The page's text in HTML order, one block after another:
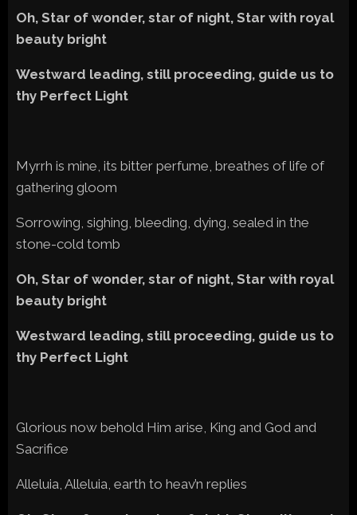
Oh, Star of wonder, star of night, Star with royal
beauty bright
Westward leading, still proceeding, guide us to
thy Perfect Light
Myrrh is mine, its bitter perfume, breathes of life of
gathering gloom
Sorrowing, sighing, bleeding, dying, sealed in the
stone-cold tomb
Oh, Star of wonder, star of night, Star with royal
beauty bright
Westward leading, still proceeding, guide us to
thy Perfect Light
Glorious now behold Him arise, King and God and
Sacrifice
Alleluia, Alleluia, earth to heav’n replies